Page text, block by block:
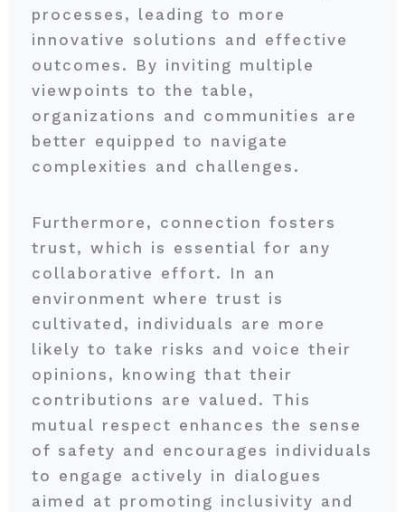
processes, leading to more
innovative solutions and effective
outcomes. By inviting multiple
viewpoints to the table,
organizations and communities are
better equipped to navigate
complexities and challenges.
Furthermore, connection fosters
trust, which is essential for any
collaborative effort. In an
environment where trust is
cultivated, individuals are more
likely to take risks and voice their
opinions, knowing that their
contributions are valued. This
mutual respect enhances the sense
of safety and encourages individuals
to engage actively in dialogues
aimed at promoting inclusivity and